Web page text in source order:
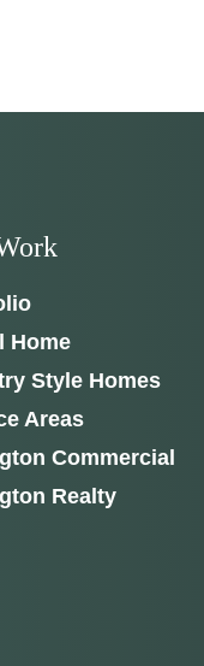
Home
Style Homes
Areas
Commercial
Realty